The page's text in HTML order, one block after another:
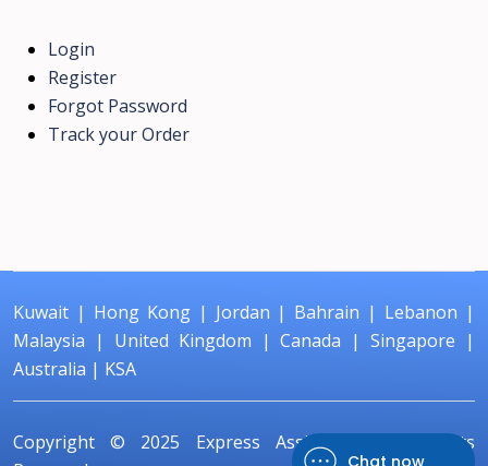
Chat now
Login
Register
Forgot Password
Track your Order
Kuwait | Hong Kong| Jordan | Bahrain | Lebanon |
Malaysia | United Kingdom |Canada |Singapore |
Australia | KSA
Copyright © 2025 Express Assignment
All Rights